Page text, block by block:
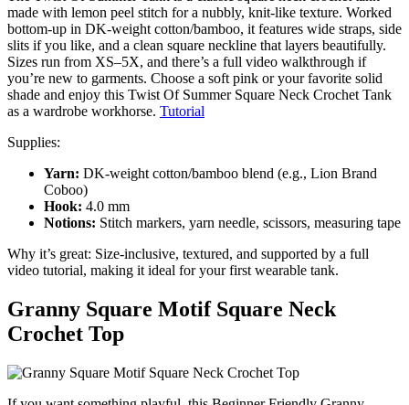
made with lemon peel stitch for a nubbly, knit-like texture. Worked
bottom-up in DK-weight cotton/bamboo, it features wide straps, side
slits if you like, and a clean square neckline that layers beautifully.
Sizes run from XS–5X, and there’s a full video walkthrough if
you’re new to garments. Choose a soft pink or your favorite solid
shade and enjoy this Twist Of Summer Square Neck Crochet Tank
as a wardrobe workhorse. Tutorial
Supplies:
Yarn: DK-weight cotton/bamboo blend (e.g., Lion Brand
Coboo)
Hook: 4.0 mm
Notions: Stitch markers, yarn needle, scissors, measuring tape
Why it’s great: Size-inclusive, textured, and supported by a full
video tutorial, making it ideal for your first wearable tank.
Granny Square Motif Square Neck
Crochet Top